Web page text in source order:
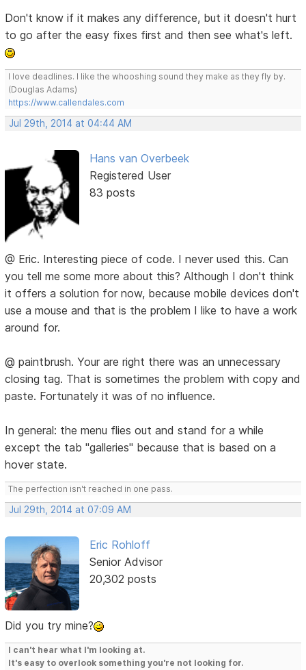
Don't know if it makes any difference, but it doesn't hurt
to go after the easy fixes first and then see what's left.
I love deadlines. I like the whooshing sound they make as they fly by.
(Douglas Adams)
https://www.callendales.com
Jul 29th, 2014 at 04:44 AM
Hans van Overbeek
Registered User
83 posts
@ Eric. Interesting piece of code. I never used this. Can
you tell me some more about this? Although I don't think
it offers a solution for now, because mobile devices don't
use a mouse and that is the problem I like to have a work
around for.
@ paintbrush. Your are right there was an unnecessary
closing tag. That is sometimes the problem with copy and
paste. Fortunately it was of no influence.
In general: the menu flies out and stand for a while
except the tab "galleries" because that is based on a
hover state.
The perfection isn't reached in one pass.
Jul 29th, 2014 at 07:09 AM
Eric Rohloff
Senior Advisor
20,302 posts
Did you try mine?
I can't hear what I'm looking at.
It's easy to overlook something you're not looking for.